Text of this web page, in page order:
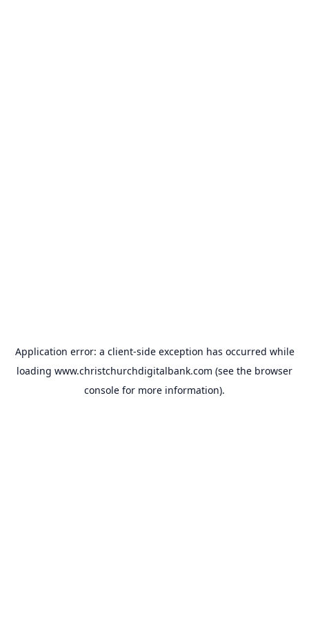
Application error: a client-side exception has occurred while
loading www.christchurchdigitalbank.com (see the browser
console for more information).